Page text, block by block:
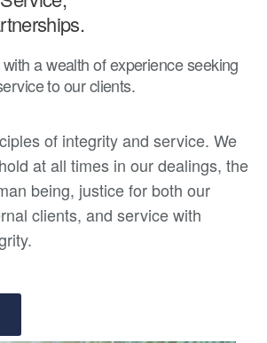
a wealth of experience seeking
to our clients.
of integrity and service. We
at all times in our dealings, the
being, justice for both our
clients, and service with